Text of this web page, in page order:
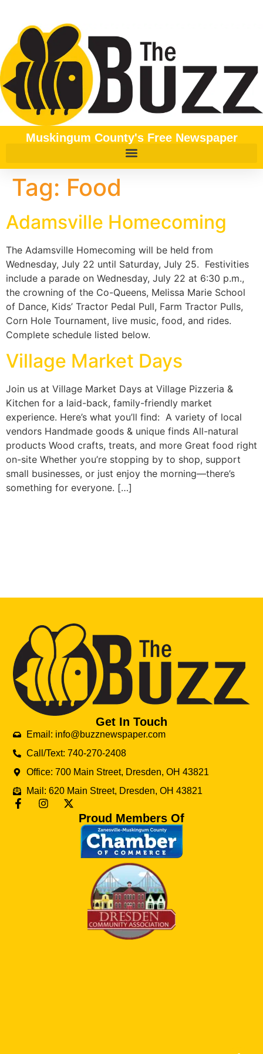
Muskingum County's Free Newspaper
Tag: Food
Adamsville Homecoming
The Adamsville Homecoming will be held from
Wednesday, July 22 until Saturday, July 25. Festivities
include a parade on Wednesday, July 22 at 6:30 p.m.,
the crowning of the Co-Queens, Melissa Marie School
of Dance, Kids’ Tractor Pedal Pull, Farm Tractor Pulls,
Corn Hole Tournament, live music, food, and rides.
Complete schedule listed below.
Village Market Days
Join us at Village Market Days at Village Pizzeria &
Kitchen for a laid-back, family-friendly market
experience. Here’s what you’ll find: A variety of local
vendors Handmade goods & unique finds All-natural
products Wood crafts, treats, and more Great food right
on-site Whether you’re stopping by to shop, support
small businesses, or just enjoy the morning—there’s
something for everyone. […]
Get In Touch
Email: info@buzznewspaper.com
Call/Text: 740-270-2408
Office: 700 Main Street, Dresden, OH 43821
Mail: 620 Main Street, Dresden, OH 43821
Proud Members Of